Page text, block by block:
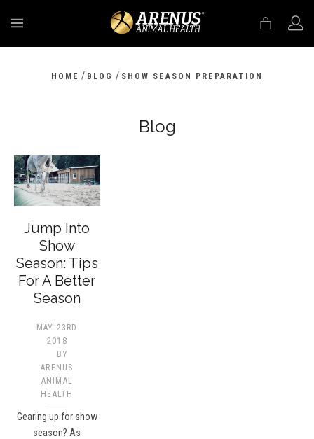
HOME / BLOG / SHOW SEASON PREPARATION
Blog
Jump Into
Show
Season: Tips
For A Better
Season
MAY 23RD
2018
BY
ARENUS
ANIMAL
HEALTH
Gearing up for show
season? As